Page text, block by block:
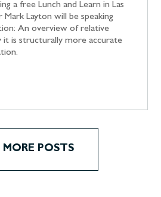
a free Lunch and Learn in Las
Mark Layton will be speaking
An overview of relative
it is structurally more accurate
MORE POSTS